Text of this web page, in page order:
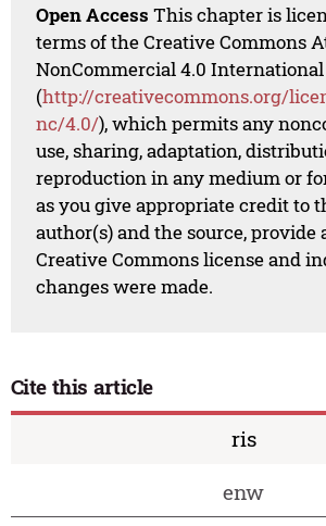
Open Access This chapter is
terms of the Creative Commons
NonCommercial 4.0
(http://creativecommons.org/
nc/4.0/), which permits any
use, sharing, adaptation,
reproduction in any medium or
as you give appropriate credit to
author(s) and the source, provide
Creative Commons license and
changes were made.
Cite this article
ris
enw